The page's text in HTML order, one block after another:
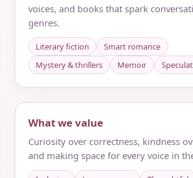
voices, and books that spark
genres.
Literary fiction
Smart romance
Mystery & thrillers
Memoir
What we value
Curiosity over correctness, kindness
and making space for every voice in